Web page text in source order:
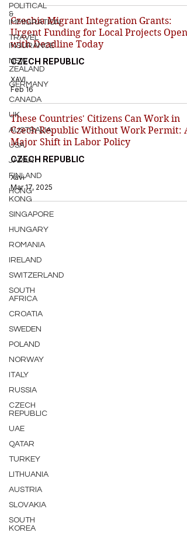
POLITICAL
&
IMMIGRATION
TRAVEL
INSURANCE
NEW
ZEALAND
GERMANY
CANADA
UK
AUSTRALIA
USA
JAPAN
FINLAND
HONG
KONG
SINGAPORE
HUNGARY
ROMANIA
IRELAND
SWITZERLAND
SOUTH
AFRICA
CROATIA
SWEDEN
POLAND
NORWAY
ITALY
RUSSIA
CZECH
REPUBLIC
UAE
QATAR
TURKEY
LITHUANIA
AUSTRIA
SLOVAKIA
SOUTH
KOREA
Czechia Migrant Integration Grants:
Urgent Funding for Local Projects Opens
with Deadline Today
CZECH REPUBLIC
XAVI
Feb 16
These Countries' Citizens Can Work in
Czech Republic Without Work Permit: A
Major Shift in Labor Policy
CZECH REPUBLIC
Xavi
Mar 17, 2025